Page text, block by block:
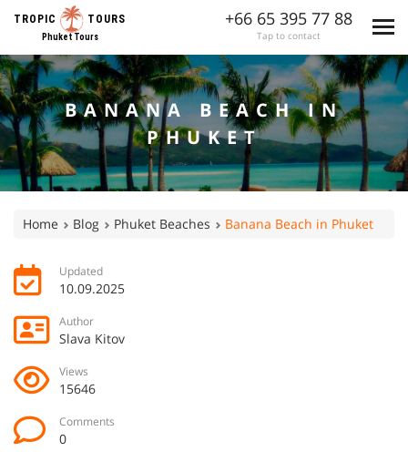
TROPIC TOURS
Phuket Tours
+66 65 395 77 88
Tap to contact
BANANA BEACH IN
PHUKET
Home Blog Phuket Beaches Banana Beach in Phuket
Updated
10.09.2025
Author
Slava Kitov
Views
15646
Comments
0